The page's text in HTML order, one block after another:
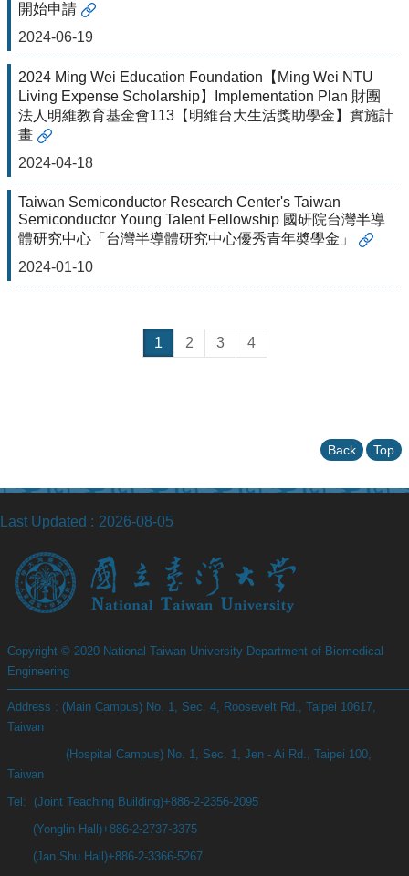
開始申請
2024-06-19
2024 Ming Wei Education Foundation【Ming Wei NTU
Living Expense Scholarship】Implementation Plan 財團
法人明維教育基金會113【明維台大生活獎助學金】實施計
畫
2024-04-18
Taiwan Semiconductor Research Center's Taiwan
Semiconductor Young Talent Fellowship 國研院台灣半導
體研究中心「台灣半導體研究中心優秀青年奬學金」
2024-01-10
1 2 3 4
Back Top
Last Updated 2026-08-05
Copyright © 2020 National Taiwan University Department of Biomedical
Engineering
Address : (Main Campus) No. 1, Sec. 4, Roosevelt Rd., Taipei 10617,
Taiwan
(Hospital Campus) No. 1, Sec. 1, Jen - Ai Rd., Taipei 100,
Taiwan
Tel: (Joint Teaching Building)+886-2-2356-2095
(Yonglin Hall)+886-2-2737-3375
(Jan Shu Hall)+886-2-3366-5267